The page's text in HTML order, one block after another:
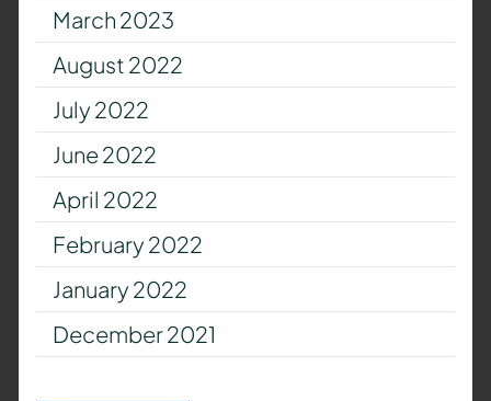
March 2023
August 2022
July 2022
June 2022
April 2022
February 2022
January 2022
December 2021